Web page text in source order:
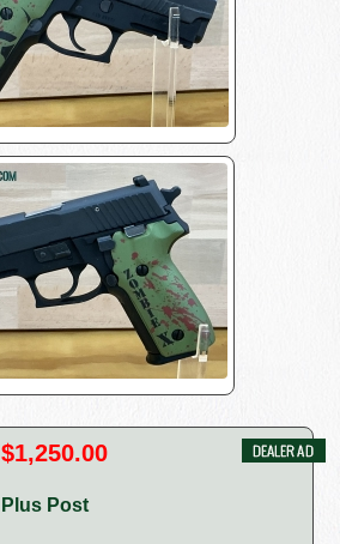
$1,250.00
Plus Post